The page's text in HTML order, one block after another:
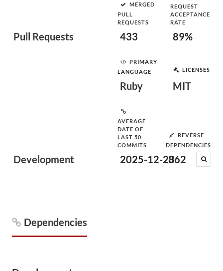
Pull Requests
MERGED
PULL
REQUESTS
433
REQUEST
ACCEPTANCE
RATE
89%
Development
PRIMARY
LANGUAGE
Ruby
LICENSES
MIT
AVERAGE
DATE OF
LAST 50
COMMITS
2025-12-23
REVERSE
DEPENDENCIES
862
Dependencies